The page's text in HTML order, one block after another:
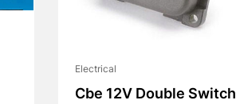
Electrical
Cbe 12V Double Switch